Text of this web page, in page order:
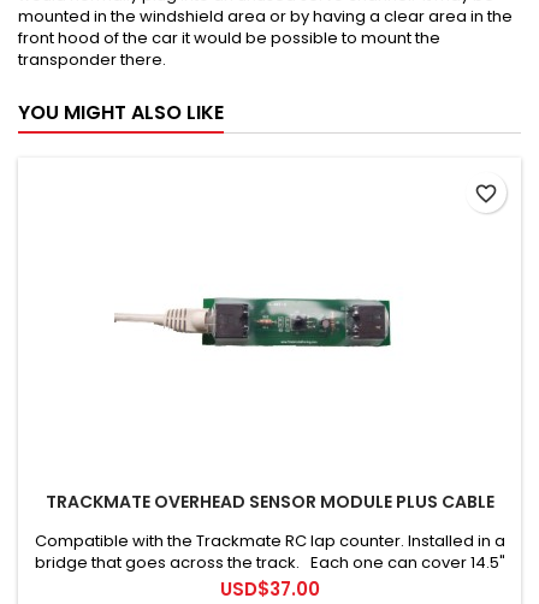
mounted in the windshield area or by having a clear area in the
front hood of the car it would be possible to mount the
transponder there.
YOU MIGHT ALSO LIKE
TRACKMATE OVERHEAD SENSOR MODULE PLUS CABLE
Compatible with the Trackmate RC lap counter. Installed in a
bridge that goes across the track. Each one can cover 14.5"
(36cm). Connecting cable is included.
Price
USD$37.00
favorite_border